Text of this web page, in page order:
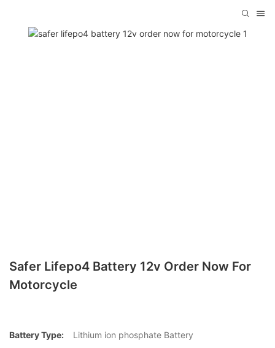
Safer Lifepo4 Battery 12v Order Now For
Motorcycle
Battery Type:
Lithium ion phosphate Battery